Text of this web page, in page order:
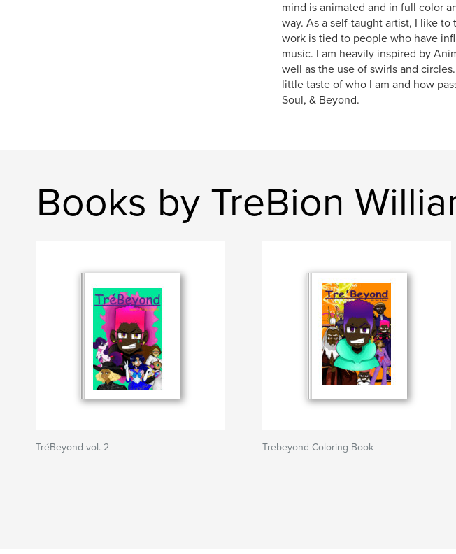
mind is animated and in full color
way. As a self-taught artist, I like
work is tied to people who have
music. I am heavily inspired by
well as the use of swirls and
little taste of who I am and how
Soul, & Beyond.
Books by TreBion
TréBeyond vol. 2 Trebeyond Coloring Book